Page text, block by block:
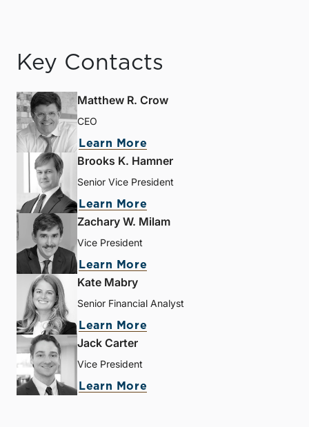
Key Contacts
Matthew R. Crow
CEO
Learn More
Brooks K. Hamner
Senior Vice President
Learn More
Zachary W. Milam
Vice President
Learn More
Kate Mabry
Senior Financial Analyst
Learn More
Jack Carter
Vice President
Learn More